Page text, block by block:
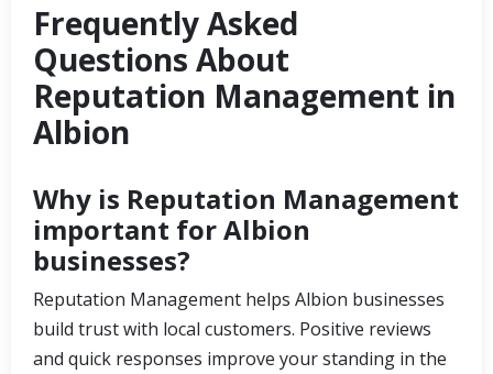
Frequently Asked
Questions About
Reputation Management in
Albion
Why is Reputation Management
important for Albion
businesses?
Reputation Management helps Albion businesses
build trust with local customers. Positive reviews
and quick responses improve your standing in the